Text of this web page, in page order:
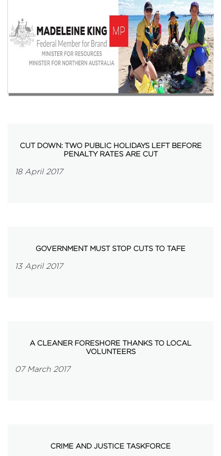
Events
Volunteer
CUT DOWN: TWO PUBLIC HOLIDAYS LEFT BEFORE
PENALTY RATES ARE CUT
18 April 2017
GOVERNMENT MUST STOP CUTS TO TAFE
13 April 2017
A CLEANER FORESHORE THANKS TO LOCAL
VOLUNTEERS
07 March 2017
CRIME AND JUSTICE TASKFORCE